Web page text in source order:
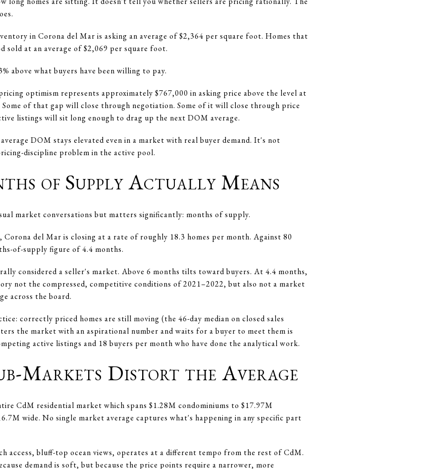
in Corona del Mar is asking an average of $2,364 per square foot. Homes that
sold at an average of $2,069 per square foot.
above what buyers have been willing to pay.
optimism represents approximately $767,000 in asking price above the level at
Some of that gap will close through negotiation. Some of it will close through price
listings will sit long enough to drag up the next DOM average.
DOM stays elevated even in a market with real buyer demand. It's not
discipline problem in the active pool.
of Supply Actually Means
market conversations but matters significantly: months of supply.
Corona del Mar is closing at a rate of roughly 18.3 homes per month. Against 80
of-supply figure of 4.4 months.
considered a seller's market. Above 6 months tilts toward buyers. At 4.4 months,
not the compressed, competitive conditions of 2021–2022, but also not a market
across the board.
correctly priced homes are still moving (the 46-day median on closed sales
the market with an aspirational number and waits for a buyer to meet them is
active listings and 18 buyers per month who have done the analytical work.
Markets Distort the Average
CdM residential market which spans $1.28M condominiums to $17.97M
wide. No single market average captures what's happening in any specific part
access, bluff-top ocean views, operates at a different tempo from the rest of CdM.
demand is soft, but because the price points require a narrower, more